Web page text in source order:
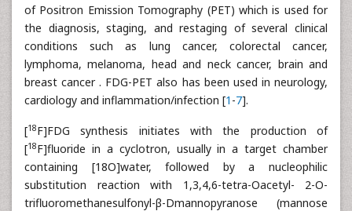
of Positron Emission Tomography (PET) which is used for
the diagnosis, staging, and restaging of several clinical
conditions such as lung cancer, colorectal cancer,
lymphoma, melanoma, head and neck cancer, brain and
breast cancer . FDG-PET also has been used in neurology,
cardiology and inflammation/infection [1 -7].
[18F]FDG synthesis initiates with the production of
[18F]fluoride in a cyclotron, usually in a target chamber
containing [18O]water, followed by a nucleophilic
substitution reaction with 1,3,4,6-tetra-Oacetyl- 2-O-
trifluoromethanesulfonyl-β-Dmannopyranose (mannose